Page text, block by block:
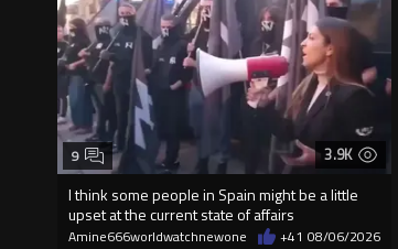
3.9K
I think some people in Spain might be a little
upset at the current state of affairs
9
Amine666worldwatchnewone +41 08/06/2026